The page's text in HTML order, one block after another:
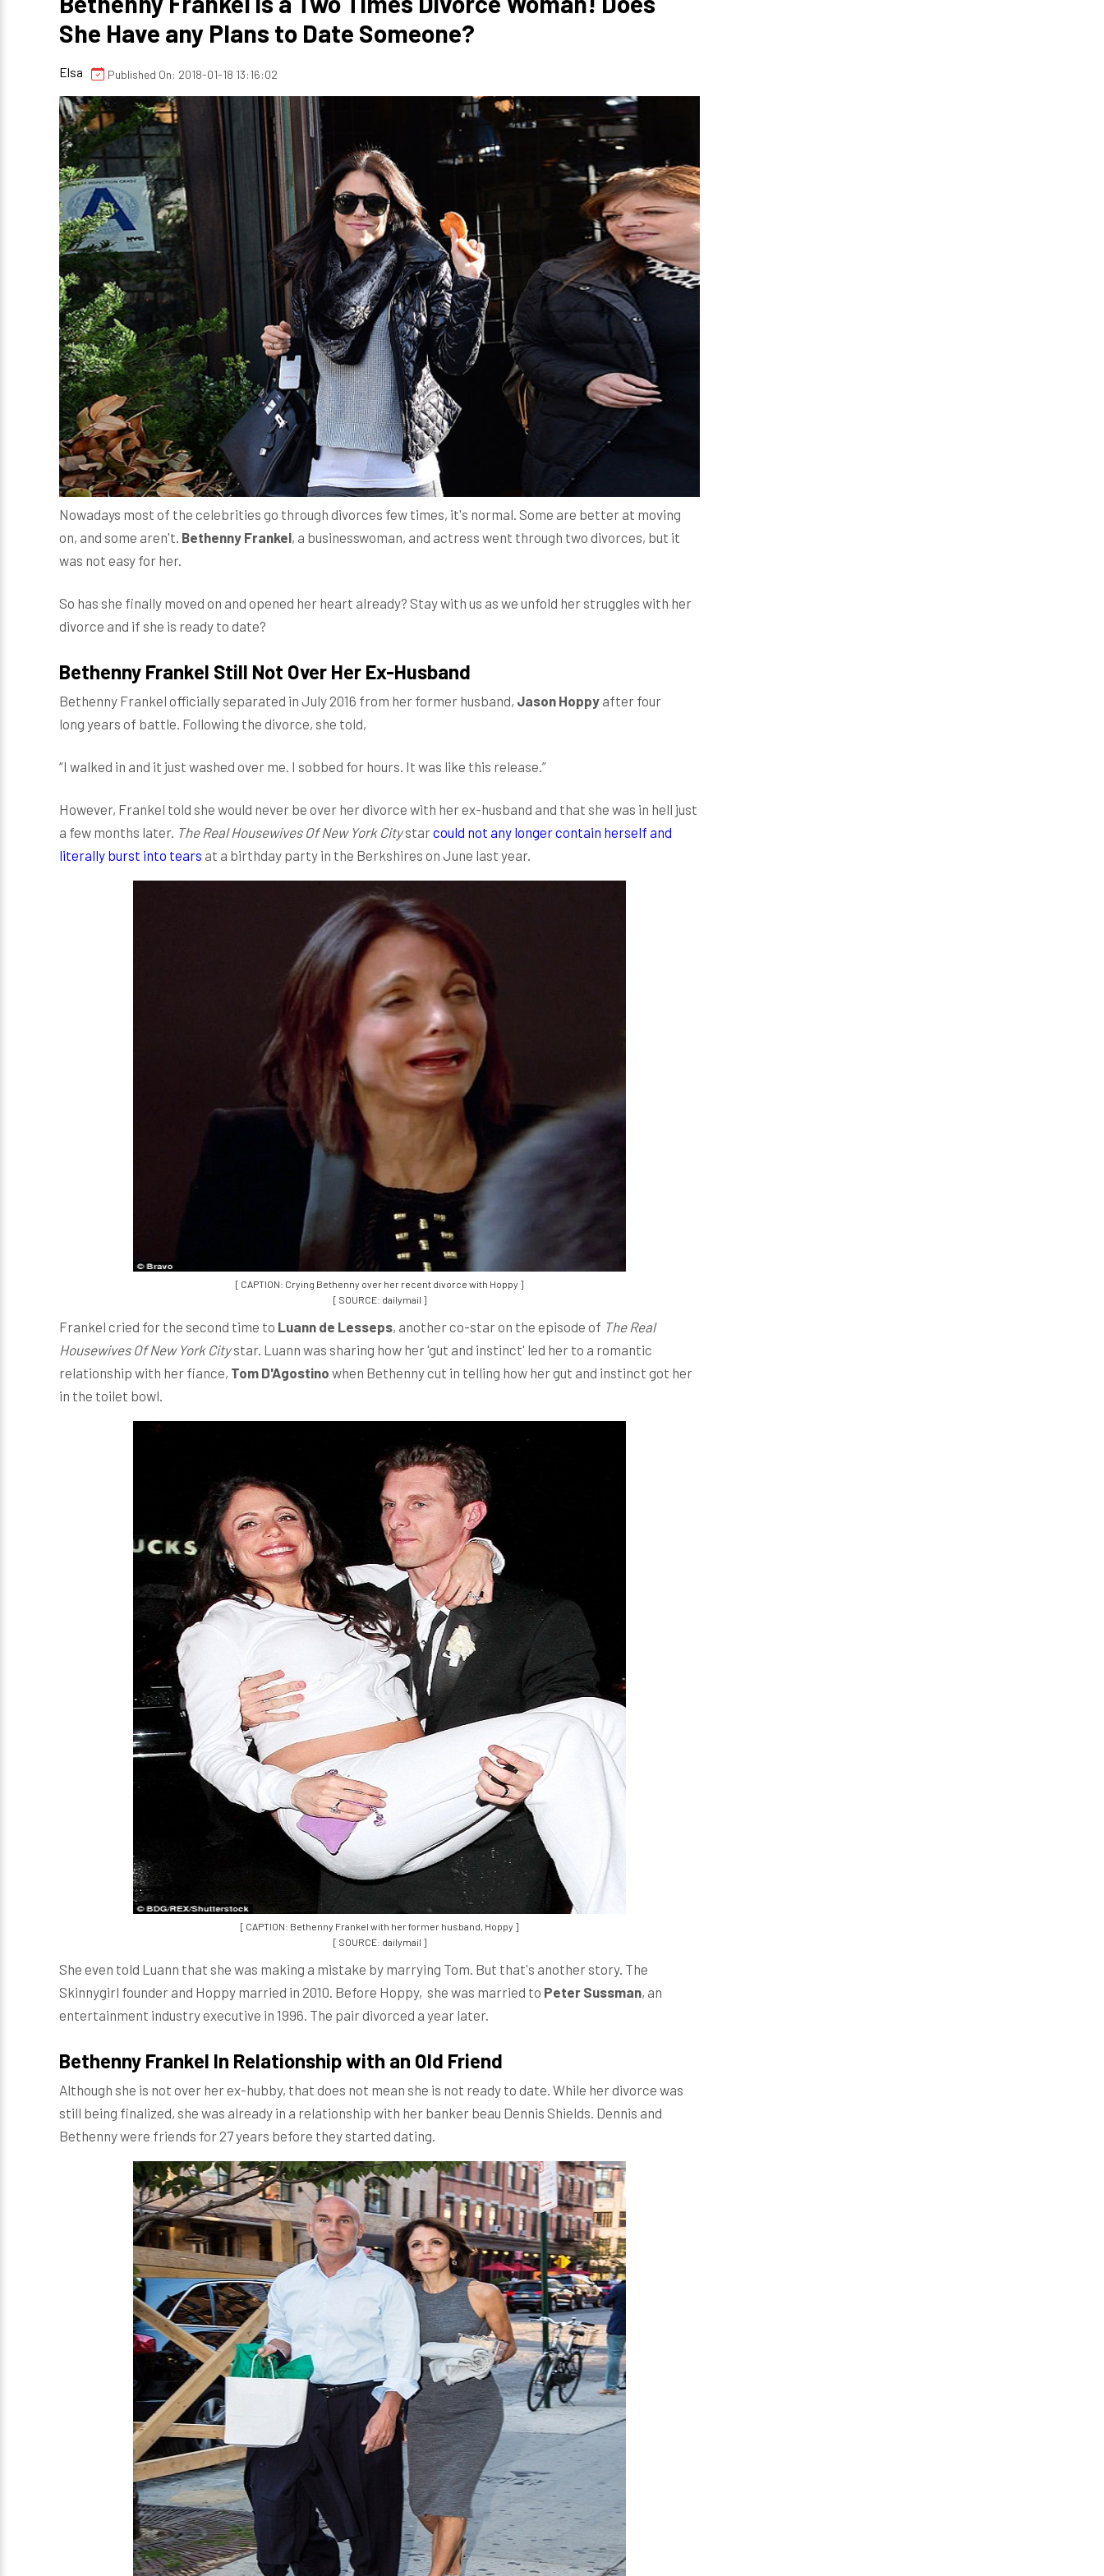
She Have any Plans to Date Someone?
Elsa Published On: 2018-01-18 13:16:02
Nowadays most of the celebrities go through divorces few times, it's normal. Some are better at moving
on, and some aren't. Bethenny Frankel, a businesswoman, and actress went through two divorces, but it
was not easy for her.
So has she finally moved on and opened her heart already? Stay with us as we unfold her struggles with her
divorce and if she is ready to date?
Bethenny Frankel Still Not Over Her Ex-Husband
Bethenny Frankel officially separated in July 2016 from her former husband, Jason Hoppy after four
long years of battle. Following the divorce, she told,
“I walked in and it just washed over me. I sobbed for hours. It was like this release.”
However, Frankel told she would never be over her divorce with her ex-husband and that she was in hell just
a few months later. The Real Housewives Of New York Citystarcould not any longer contain herself and
literally burst into tears at a birthday party in the Berkshires on June last year.
[ CAPTION: Crying Bethenny over her recent divorce with Hoppy ]
[ SOURCE: dailymail ]
Frankel cried for the second time to Luann de Lesseps, another co-star on the episode of The Real
Housewives Of New York Citystar. Luann was sharing how her 'gut and instinct' led her to a romantic
relationship with her fiance, Tom D'Agostino when Bethenny cut in telling how her gut and instinct got her
in the toilet bowl.
[ CAPTION: Bethenny Frankel with her former husband, Hoppy ]
[ SOURCE: dailymail ]
She even told Luann that she was making a mistake by marrying Tom. But that's another story. The
Skinnygirl founder and Hoppy married in 2010. Before Hoppy, she was married to Peter Sussman, an
entertainment industry executive in 1996. The pair divorced a year later.
Bethenny Frankel In Relationship with an Old Friend
Although she is not over her ex-hubby, that does not mean she is not ready to date. While her divorce was
still being finalized, she was already in a relationship with her banker beau Dennis Shields. Dennis and
Bethenny were friends for 27 years before they started dating.